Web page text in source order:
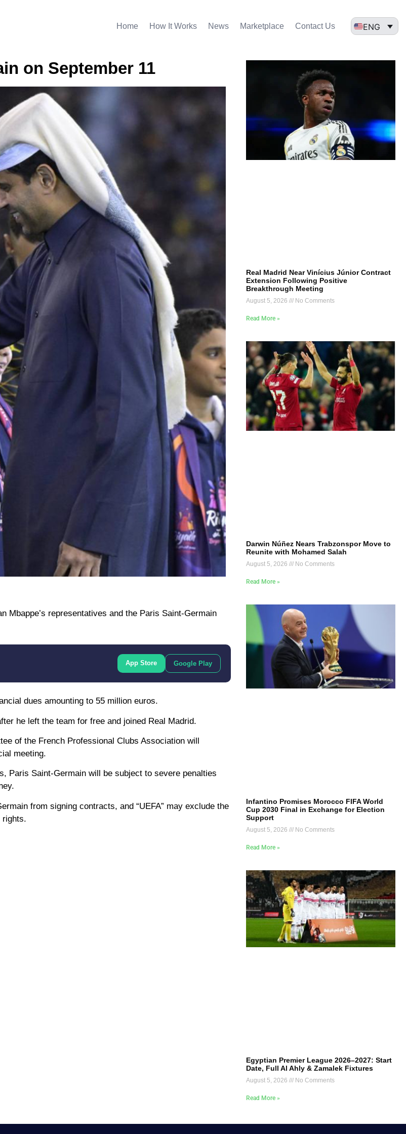
Home How It Works News Marketplace Contact Us ENG
on September 11
Mbappe’s representatives and the Paris Saint-Germain
App Store Google Play
dues amounting to 55 million euros.
he left the team for free and joined Real Madrid.
of the French Professional Clubs Association will
meeting.
Paris Saint-Germain will be subject to severe penalties
from signing contracts, and “UEFA” may exclude the
rights.
Real Madrid Near Vinícius Júnior Contract
Extension Following Positive
Breakthrough Meeting
August 5, 2026 No Comments
Read More »
Darwin Núñez Nears Trabzonspor Move to
Reunite with Mohamed Salah
August 5, 2026 No Comments
Read More »
Infantino Promises Morocco FIFA World
Cup 2030 Final in Exchange for Election
Support
August 5, 2026 No Comments
Read More »
Egyptian Premier League 2026–2027: Start
Date, Full Al Ahly & Zamalek Fixtures
August 5, 2026 No Comments
Read More »